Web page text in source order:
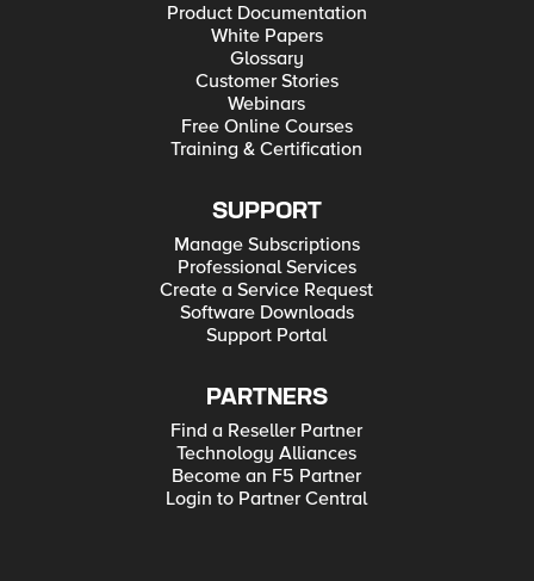
Product Documentation
White Papers
Glossary
Customer Stories
Webinars
Free Online Courses
Training & Certification
SUPPORT
Manage Subscriptions
Professional Services
Create a Service Request
Software Downloads
Support Portal
PARTNERS
Find a Reseller Partner
Technology Alliances
Become an F5 Partner
Login to Partner Central